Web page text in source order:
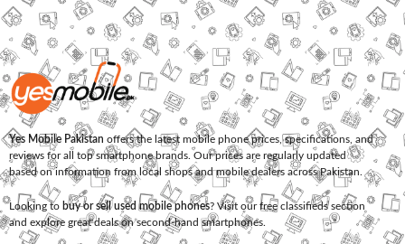
Yes Mobile Pakistan offers the latest mobile phone prices, specifications, and
reviews for all top smartphone brands. Our prices are regularly updated
based on information from local shops and mobile dealers across Pakistan.
Looking to buy or sell used mobile phones? Visit our free classifieds section
and explore great deals on second-hand smartphones.